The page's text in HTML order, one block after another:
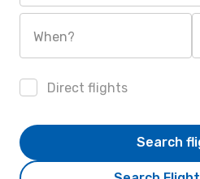
When?
Direct flights
Search